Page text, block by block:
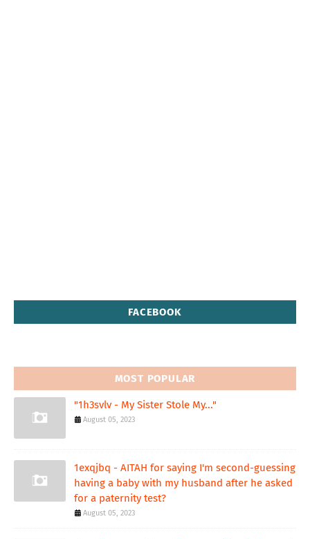
FACEBOOK
MOST POPULAR
"1h3svlv - My Sister Stole My..."
August 05, 2023
1exqjbq - AITAH for saying I'm second-guessing
having a baby with my husband after he asked
for a paternity test?
August 05, 2023